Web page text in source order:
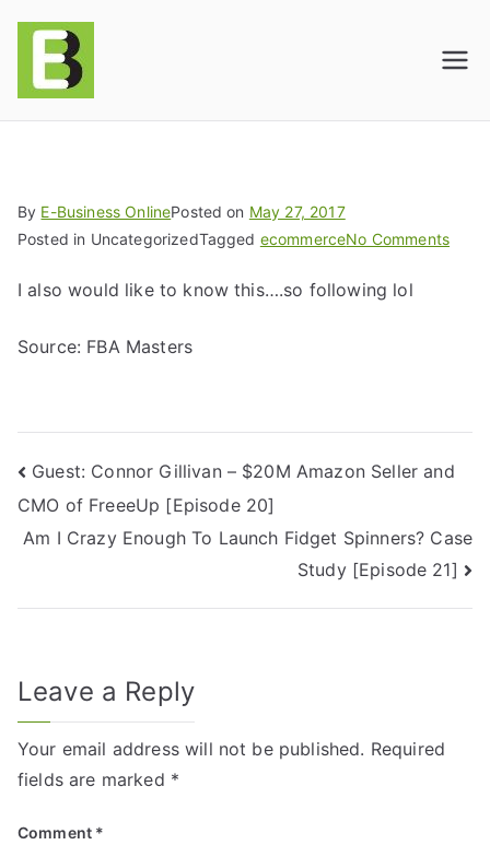
E-BusinessOnline
Solutions
By E-Business OnlinePosted on May 27, 2017
Posted in UncategorizedTagged ecommerceNo Comments
I also would like to know this….so following lol
Source: FBA Masters
Guest: Connor Gillivan – $20M Amazon Seller and
CMO of FreeeUp [Episode 20]
Am I Crazy Enough To Launch Fidget Spinners? Case
Study [Episode 21]
Leave a Reply
Your email address will not be published. Required
fields are marked *
Comment *